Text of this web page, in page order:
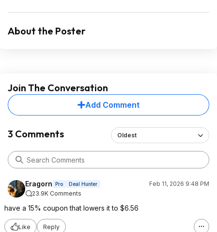
About the Poster
Join The Conversation
Add Comment
3 Comments Oldest
Eragorn Pro Deal Hunter
Feb 11, 2026 9:48 PM
23.9K Comments
have a 15% coupon that lowers it to $6.56
Like Reply